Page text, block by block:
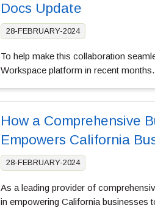
Docs Update
28-FEBRUARY-2024
To help make this collaboration
Workspace platform in recent
How a Comprehensive
Empowers California
28-FEBRUARY-2024
As a leading provider of
in empowering California businesses